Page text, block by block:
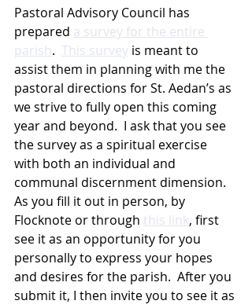
Pastoral Advisory Council has
prepared a survey for the entire
parish. This survey is meant to
assist them in planning with me the
pastoral directions for St. Aedan’s as
we strive to fully open this coming
year and beyond.  I ask that you see
the survey as a spiritual exercise
with both an individual and
communal discernment dimension.
As you fill it out in person, by
Flocknote or through this link, first
see it as an opportunity for you
personally to express your hopes
and desires for the parish.  After you
submit it, I then invite you to see it as